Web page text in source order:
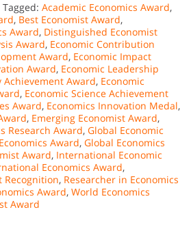
Tagged: Academic Economics Award,
, Best Economist Award,
Award, Distinguished Economist
Award, Economic Contribution
Award, Economic Impact
Award, Economic Leadership
Achievement Award, Economic
, Economic Science Achievement
Award, Economics Innovation Medal,
, Emerging Economist Award,
Research Award, Global Economic
Award, Global Economics
Award, International Economic
Economics Award,
Recognition, Researcher in Economics
Award, World Economics
Award